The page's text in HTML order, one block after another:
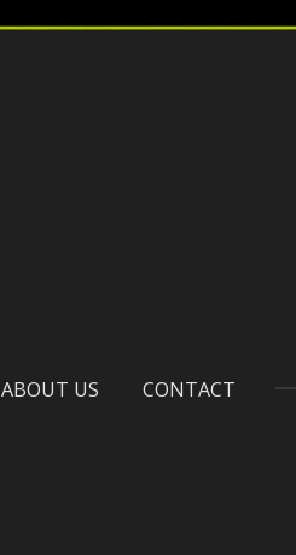
ABOUT US CONTACT